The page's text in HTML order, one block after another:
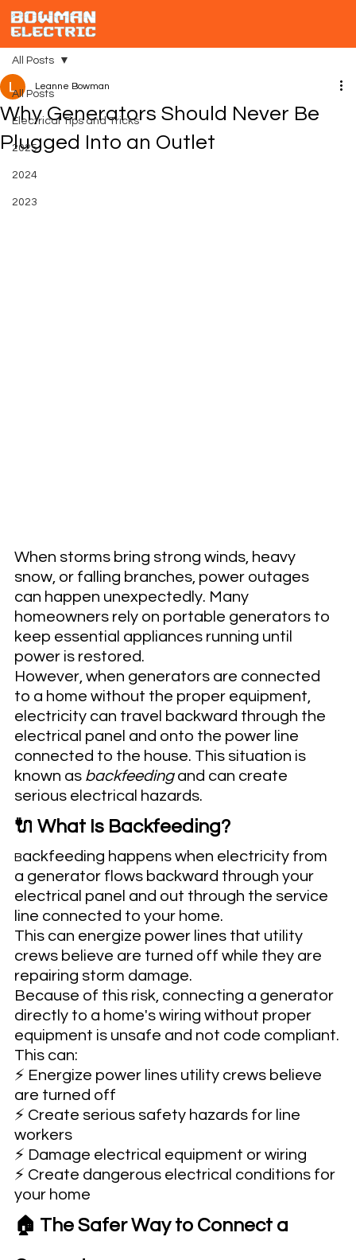
All Posts
Electrical Tips and Tricks
2025
2024
2023
All Posts
Why Generators Should Never Be
Plugged Into an Outlet
Leanne Bowman
When storms bring strong winds, heavy
snow, or falling branches, power outages
can happen unexpectedly. Many
homeowners rely on portable generators to
keep essential appliances running until
power is restored.
However, when generators are connected
to a home without the proper equipment,
electricity can travel backward through the
electrical panel and onto the power line
connected to the house. This situation is
known as backfeeding and can create
serious electrical hazards.
🔌 What Is Backfeeding?
Backfeeding happens when electricity from
a generator flows backward through your
electrical panel and out through the service
line connected to your home.
This can energize power lines that utility
crews believe are turned off while they are
repairing storm damage.
Because of this risk, connecting a generator
directly to a home's wiring without proper
equipment is unsafe and not code compliant.
This can:
⚡ Energize power lines utility crews believe
are turned off
⚡ Create serious safety hazards for line
workers
⚡ Damage electrical equipment or wiring
⚡ Create dangerous electrical conditions for
your home
🏠 The Safer Way to Connect a